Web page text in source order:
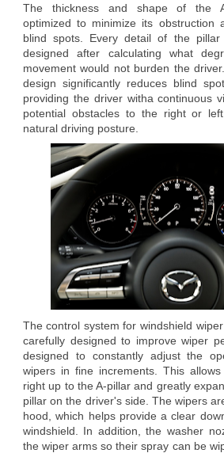
The thickness and shape of the
optimized to minimize its obstruction
blind spots. Every detail of the pillar
designed after calculating what
movement would not burden the
design significantly reduces blind
providing the driver witha continuous
potential obstacles to the right or
natural driving posture.
The control system for windshield
carefully designed to improve wiper
designed to constantly adjust the
wipers in fine increments. This
right up to the A-pillar and greatly
pillar on the driver's side. The wipers
hood, which helps provide a clear
windshield. In addition, the washer
the wiper arms so their spray can be